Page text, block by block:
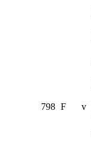
798 F v